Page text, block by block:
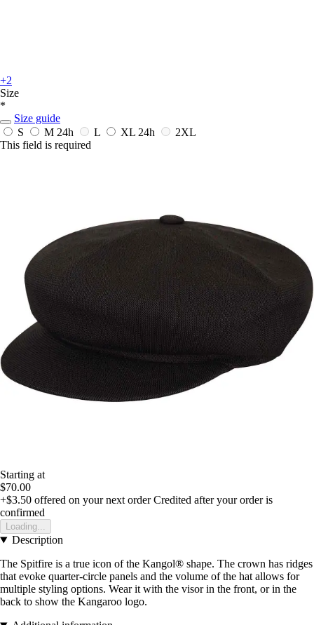
+2
Size
*
Size guide
S
M 24h L XL 24h
2XL
This field is required
Starting at
$70.00
+$3.50 offered on your next order Credited after your order is
confirmed
Loading...
Description
The Spitfire is a true icon of the Kangol® shape. The crown has ridges
that evoke quarter-circle panels and the volume of the hat allows for
multiple styling options. Wear it with the visor in the front, or in the
back to show the Kangaroo logo.